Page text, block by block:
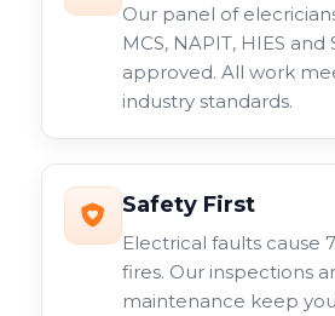
Our panel of
MCS, NAPIT, HIES
approved. All work
industry standards.
Safety First
Electrical faults cause
fires. Our inspections
maintenance keep